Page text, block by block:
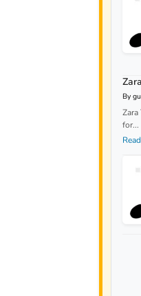
By
for...